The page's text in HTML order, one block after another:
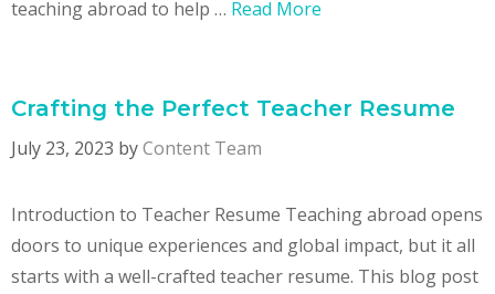
teaching abroad to help … Read More
Crafting the Perfect Teacher Resume
July 23, 2023 byContent Team
Introduction to Teacher Resume Teaching abroad opens
doors to unique experiences and global impact, but it all
starts with a well-crafted teacher resume. This blog post